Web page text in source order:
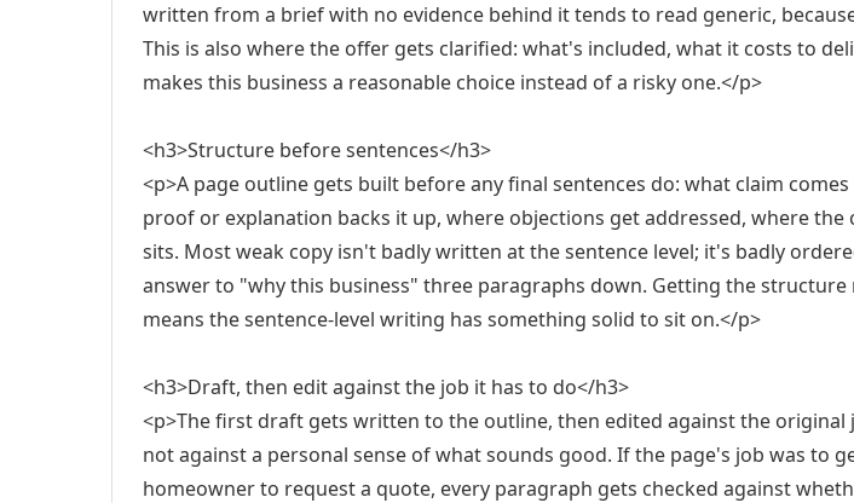
written from a brief with no evidence behind it tends to read generic,
This is also where the offer gets clarified: what's included, what it costs to
makes this business a reasonable choice instead of a risky one.</p>
<h3>Structure before sentences</h3>
<p>A page outline gets built before any final sentences do: what claim
proof or explanation backs it up, where objections get addressed, where the
sits. Most weak copy isn't badly written at the sentence level; it's badly
answer to "why this business" three paragraphs down. Getting the
means the sentence-level writing has something solid to sit on.</p>
<h3>Draft, then edit against the job it has to do</h3>
<p>The first draft gets written to the outline, then edited against the original
not against a personal sense of what sounds good. If the page's job was to
homeowner to request a quote, every paragraph gets checked against